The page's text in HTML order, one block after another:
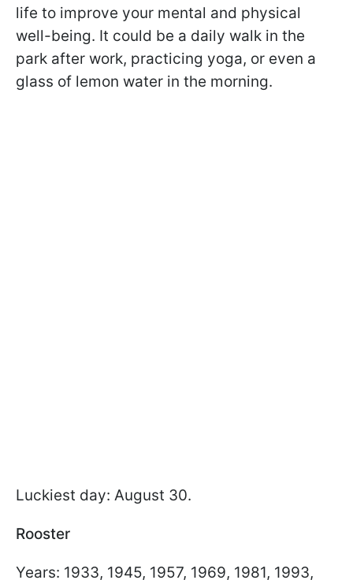
life to improve your mental and physical
well-being. It could be a daily walk in the
park after work, practicing yoga, or even a
glass of lemon water in the morning.
Luckiest day: August 30.
Rooster
Years: 1933, 1945, 1957, 1969, 1981, 1993,